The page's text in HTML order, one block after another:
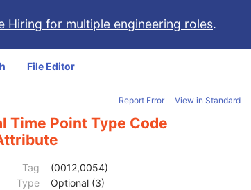
Hiring for multiple engineering roles.
File Editor
Report Error View in Standard
Time Point Type Code
Tag
(0012,0054)
Type
Optional (3)